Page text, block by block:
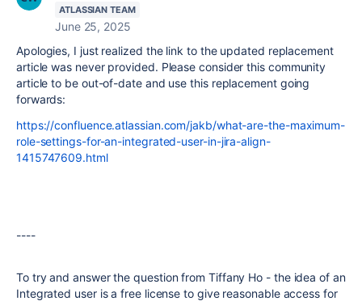
ATLASSIAN TEAM
June 25, 2025
Apologies, I just realized the link to the updated replacement
article was never provided. Please consider this community
article to be out-of-date and use this replacement going
forwards:
https://confluence.atlassian.com/jakb/what-are-the-maximum-
role-settings-for-an-integrated-user-in-jira-align-
1415747609.html
----
To try and answer the question from Tiffany Ho - the idea of an
Integrated user is a free license to give reasonable access for